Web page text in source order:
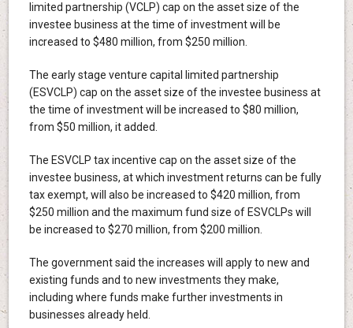
limited partnership (VCLP) cap on the asset size of the
investee business at the time of investment will be
increased to $480 million, from $250 million.
The early stage venture capital limited partnership
(ESVCLP) cap on the asset size of the investee business at
the time of investment will be increased to $80 million,
from $50 million, it added.
The ESVCLP tax incentive cap on the asset size of the
investee business, at which investment returns can be fully
tax exempt, will also be increased to $420 million, from
$250 million and the maximum fund size of ESVCLPs will
be increased to $270 million, from $200 million.
The government said the increases will apply to new and
existing funds and to new investments they make,
including where funds make further investments in
businesses already held.